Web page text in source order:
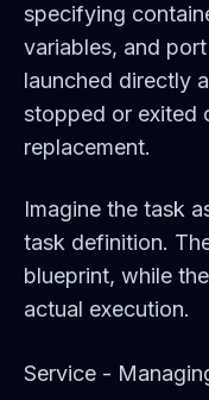
specifying
variables, and
launched directly
stopped or exited
replacement.
Imagine the task
task definition.
blueprint, while
actual execution.
Service -